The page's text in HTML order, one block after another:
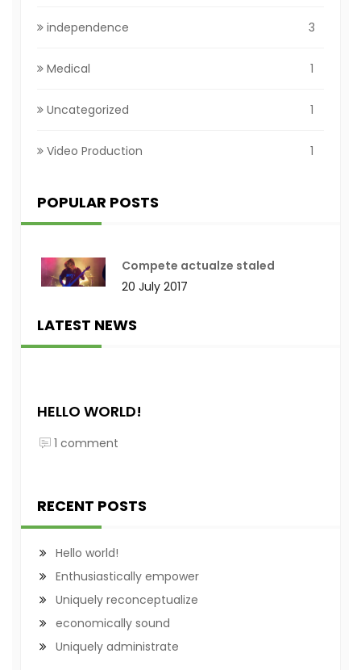
independence 3
Medical 1
Uncategorized 1
Video Production 1
POPULAR POSTS
Compete actualze staled
20 July 2017
LATEST NEWS
HELLO WORLD!
1 comment
RECENT POSTS
Hello world!
Enthusiastically empower
Uniquely reconceptualize
economically sound
Uniquely administrate